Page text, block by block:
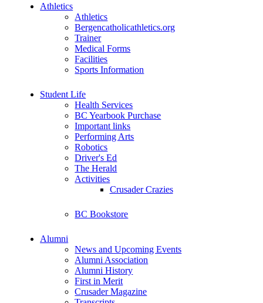
Athletics
Athletics
Bergencatholicathletics.org
Trainer
Medical Forms
Facilities
Sports Information
Student Life
Health Services
BC Yearbook Purchase
Important links
Performing Arts
Robotics
Driver's Ed
The Herald
Activities
Crusader Crazies
BC Bookstore
Alumni
News and Upcoming Events
Alumni Association
Alumni History
First in Merit
Crusader Magazine